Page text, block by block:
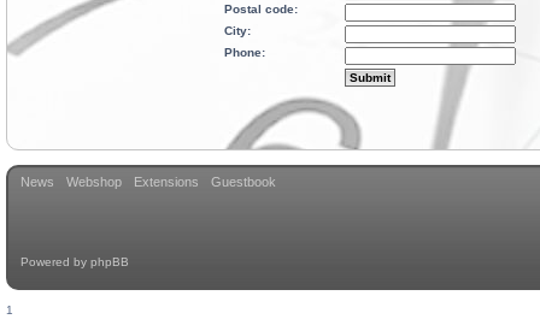
Postal code:
City:
Phone:
News Webshop Extensions Guestbook
Powered by phpBB
1